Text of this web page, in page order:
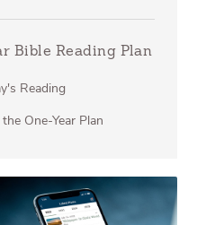
Bible Reading Plan
Reading
One-Year Plan